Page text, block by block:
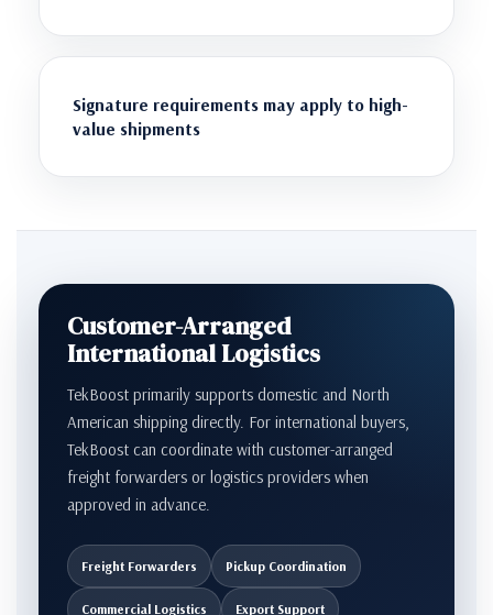
Signature requirements may apply to high-
value shipments
Customer-Arranged
International Logistics
TekBoost primarily supports domestic and North
American shipping directly. For international buyers,
TekBoost can coordinate with customer-arranged
freight forwarders or logistics providers when
approved in advance.
Freight Forwarders Pickup Coordination
Commercial Logistics Export Support